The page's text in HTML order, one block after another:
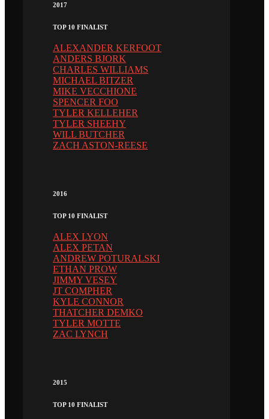
2017
TOP 10 FINALIST
ALEXANDER KERFOOT
ANDERS BJORK
CHARLES WILLIAMS
MICHAEL BITZER
MIKE VECCHIONE
SPENCER FOO
TYLER KELLEHER
TYLER SHEEHY
WILL BUTCHER
ZACH ASTON-REESE
2016
TOP 10 FINALIST
ALEX LYON
ALEX PETAN
ANDREW POTURALSKI
ETHAN PROW
JIMMY VESEY
JT COMPHER
KYLE CONNOR
THATCHER DEMKO
TYLER MOTTE
ZAC LYNCH
2015
TOP 10 FINALIST